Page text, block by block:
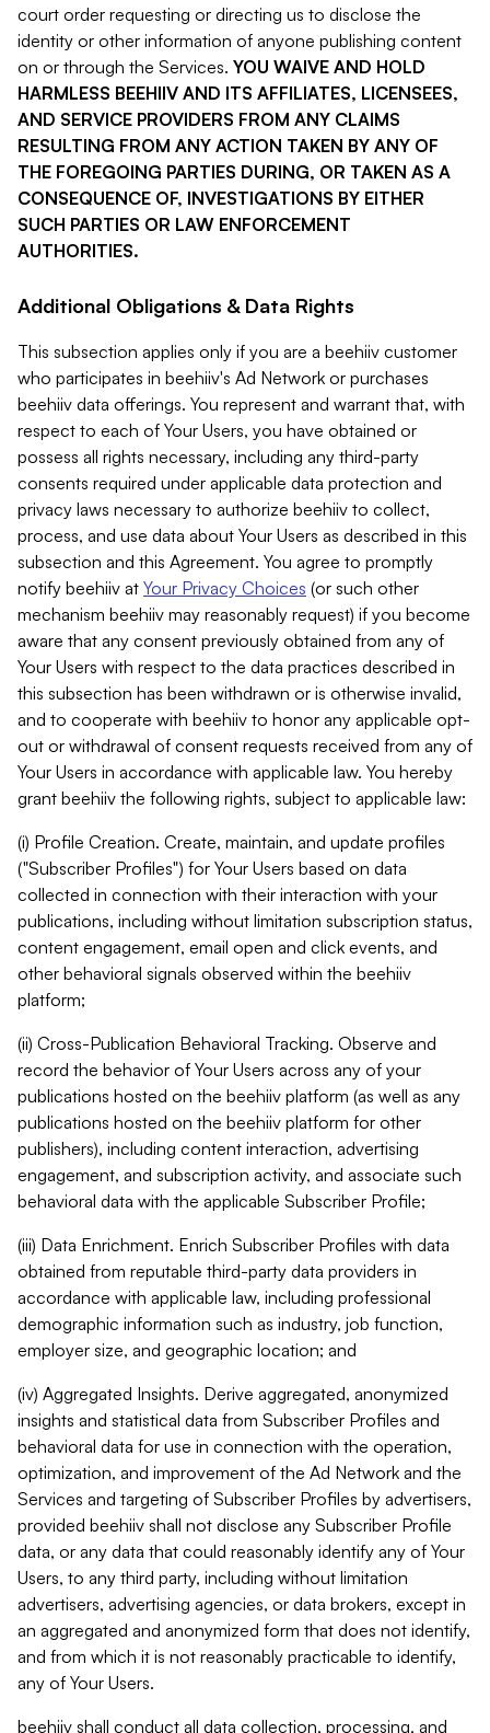
court order requesting or directing us to disclose the
identity or other information of anyone publishing content
on or through the Services. YOU WAIVE AND HOLD
HARMLESS BEEHIIV AND ITS AFFILIATES, LICENSEES,
AND SERVICE PROVIDERS FROM ANY CLAIMS
RESULTING FROM ANY ACTION TAKEN BY ANY OF
THE FOREGOING PARTIES DURING, OR TAKEN AS A
CONSEQUENCE OF, INVESTIGATIONS BY EITHER
SUCH PARTIES OR LAW ENFORCEMENT
AUTHORITIES.
Additional Obligations & Data Rights
This subsection applies only if you are a beehiiv customer
who participates in beehiiv's Ad Network or purchases
beehiiv data offerings. You represent and warrant that, with
respect to each of Your Users, you have obtained or
possess all rights necessary, including any third-party
consents required under applicable data protection and
privacy laws necessary to authorize beehiiv to collect,
process, and use data about Your Users as described in this
subsection and this Agreement. You agree to promptly
notify beehiiv at Your Privacy Choices (or such other
mechanism beehiiv may reasonably request) if you become
aware that any consent previously obtained from any of
Your Users with respect to the data practices described in
this subsection has been withdrawn or is otherwise invalid,
and to cooperate with beehiiv to honor any applicable opt-
out or withdrawal of consent requests received from any of
Your Users in accordance with applicable law. You hereby
grant beehiiv the following rights, subject to applicable law:
(i) Profile Creation. Create, maintain, and update profiles
("Subscriber Profiles") for Your Users based on data
collected in connection with their interaction with your
publications, including without limitation subscription status,
content engagement, email open and click events, and
other behavioral signals observed within the beehiiv
platform;
(ii) Cross-Publication Behavioral Tracking. Observe and
record the behavior of Your Users across any of your
publications hosted on the beehiiv platform (as well as any
publications hosted on the beehiiv platform for other
publishers), including content interaction, advertising
engagement, and subscription activity, and associate such
behavioral data with the applicable Subscriber Profile;
(iii) Data Enrichment. Enrich Subscriber Profiles with data
obtained from reputable third-party data providers in
accordance with applicable law, including professional
demographic information such as industry, job function,
employer size, and geographic location; and
(iv) Aggregated Insights. Derive aggregated, anonymized
insights and statistical data from Subscriber Profiles and
behavioral data for use in connection with the operation,
optimization, and improvement of the Ad Network and the
Services and targeting of Subscriber Profiles by advertisers,
provided beehiiv shall not disclose any Subscriber Profile
data, or any data that could reasonably identify any of Your
Users, to any third party, including without limitation
advertisers, advertising agencies, or data brokers, except in
an aggregated and anonymized form that does not identify,
and from which it is not reasonably practicable to identify,
any of Your Users.
beehiiv shall conduct all data collection, processing, and